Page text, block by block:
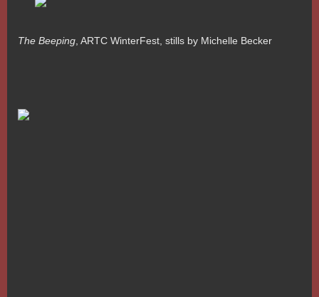
The Beeping , ARTC WinterFest, stills by Michelle Becker